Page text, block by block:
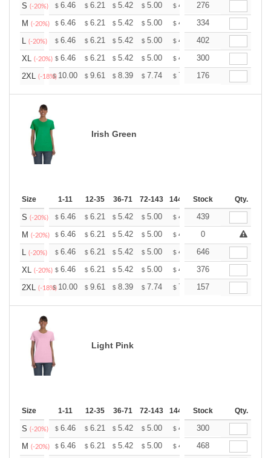
S (-20%) $ 6.46 $ 6.21 $ 5.42 $ 5.00 $ 4.75 $
276
M (-20%) $ 6.46 $ 6.21 $ 5.42 $ 5.00 $ 4.75 $
334
L (-20%) $ 6.46 $ 6.21 $ 5.42 $ 5.00 $ 4.75 $
402
XL (-20%) $ 6.46 $ 6.21 $ 5.42 $ 5.00 $ 4.75 $
300
2XL (-18%)
$ 10.00 $ 9.61 $ 8.39 $ 7.74 $ 7.35 $
176
Irish Green
Size 1-11 12-35 36-71 72-143 144-287 288 + More
Stock Qty.
S (-20%) $ 6.46 $ 6.21 $ 5.42 $ 5.00 $ 4.75 $
439
M (-20%) $ 6.46 $ 6.21 $ 5.42 $ 5.00 $ 4.75 $ +
0
L (-20%) $ 6.46 $ 6.21 $ 5.42 $ 5.00 $ 4.75 $
646
XL (-20%) $ 6.46 $ 6.21 $ 5.42 $ 5.00 $ 4.75 $
376
2XL (-18%)
$ 10.00 $ 9.61 $ 8.39 $ 7.74 $ 7.35 $
157
Light Pink
Size 1-11 12-35 36-71 72-143 144-287 288 + More
Stock Qty.
S (-20%) $ 6.46 $ 6.21 $ 5.42 $ 5.00 $ 4.75 $
300
M (-20%) $ 6.46 $ 6.21 $ 5.42 $ 5.00 $ 4.75 $
468